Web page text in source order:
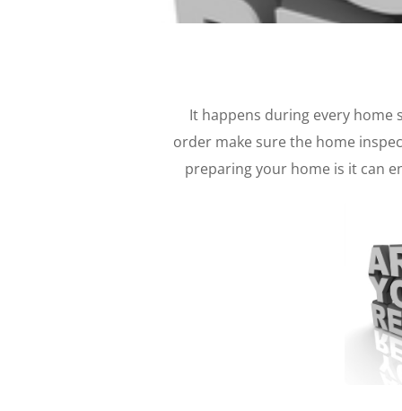
It happens during every
order make sure the home
preparing your home is it can